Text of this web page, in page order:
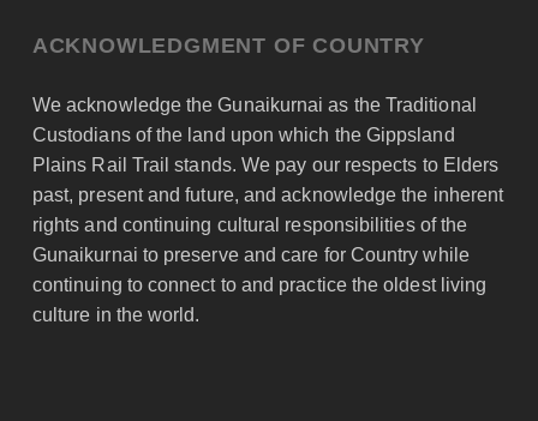
ACKNOWLEDGMENT OF COUNTRY
We acknowledge the Gunaikurnai as the Traditional
Custodians of the land upon which the Gippsland
Plains Rail Trail stands. We pay our respects to Elders
past, present and future, and acknowledge the inherent
rights and continuing cultural responsibilities of the
Gunaikurnai to preserve and care for Country while
continuing to connect to and practice the oldest living
culture in the world.